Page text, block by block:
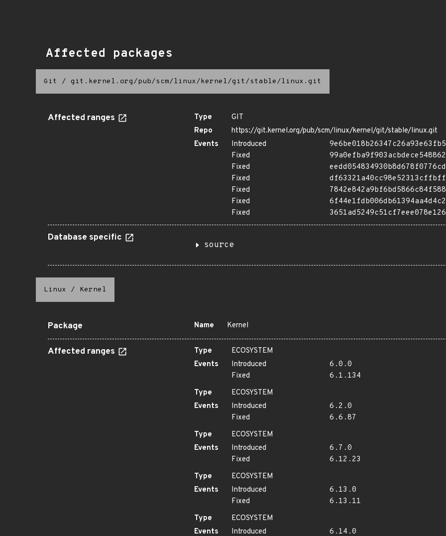
Affected packages
Git / git.kernel.org/pub/scm/linux/kernel/git/stable/linux.git
Affected ranges Type
GIT
Repo
https://git.kernel.org/pub/scm/linux/kernel/git/stable/linux.git
Events
Introduced
Fixed
Fixed
Fixed
Fixed
Fixed
Fixed
Database specific
source
Linux / Kernel
Package Name Kernel
Affected ranges Type
ECOSYSTEM
Events
Introduced
6.0.0
Fixed
6.1.134
Type
ECOSYSTEM
Events
Introduced
6.2.0
Fixed
6.6.87
Type
ECOSYSTEM
Events
Introduced
6.7.0
Fixed
6.12.23
Type
ECOSYSTEM
Events
Introduced
6.13.0
Fixed
6.13.11
Type
ECOSYSTEM
Events
Introduced 6.14.0